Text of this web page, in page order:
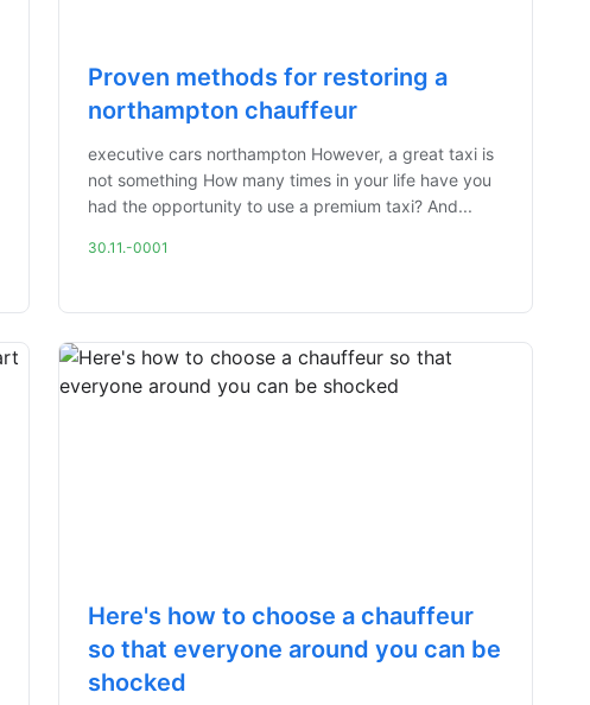
Proven methods for restoring a
northampton chauffeur
executive cars northampton However, a great taxi is
not something How many times in your life have you
had the opportunity to use a premium taxi? And...
30.11.-0001
Here's how to choose a chauffeur
so that everyone around you can be
shocked